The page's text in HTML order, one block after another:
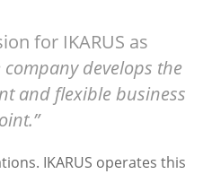
for IKARUS as
develops the
and flexible business
IKARUS operates this